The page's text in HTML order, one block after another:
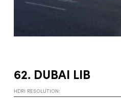
62. DUBAI LIB
HDRI RESOLUTION: